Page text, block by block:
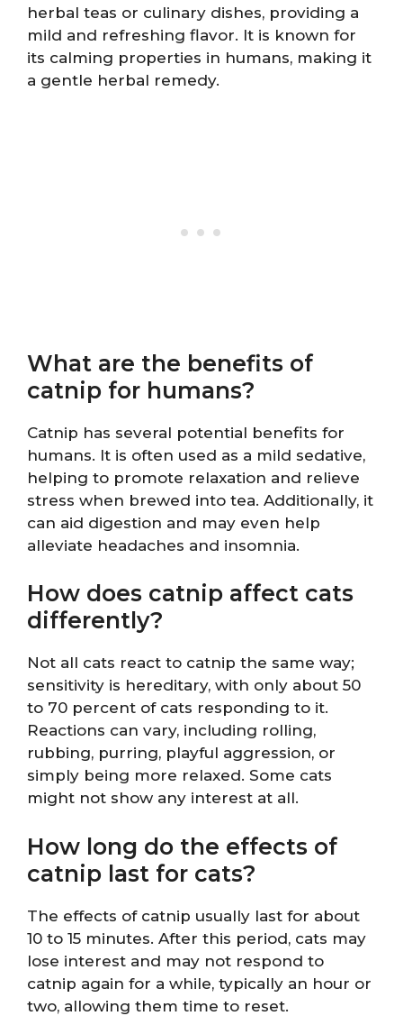
herbal teas or culinary dishes, providing a
mild and refreshing flavor. It is known for
its calming properties in humans, making it
a gentle herbal remedy.
What are the benefits of
catnip for humans?
Catnip has several potential benefits for
humans. It is often used as a mild sedative,
helping to promote relaxation and relieve
stress when brewed into tea. Additionally, it
can aid digestion and may even help
alleviate headaches and insomnia.
How does catnip affect cats
differently?
Not all cats react to catnip the same way;
sensitivity is hereditary, with only about 50
to 70 percent of cats responding to it.
Reactions can vary, including rolling,
rubbing, purring, playful aggression, or
simply being more relaxed. Some cats
might not show any interest at all.
How long do the effects of
catnip last for cats?
The effects of catnip usually last for about
10 to 15 minutes. After this period, cats may
lose interest and may not respond to
catnip again for a while, typically an hour or
two, allowing them time to reset.